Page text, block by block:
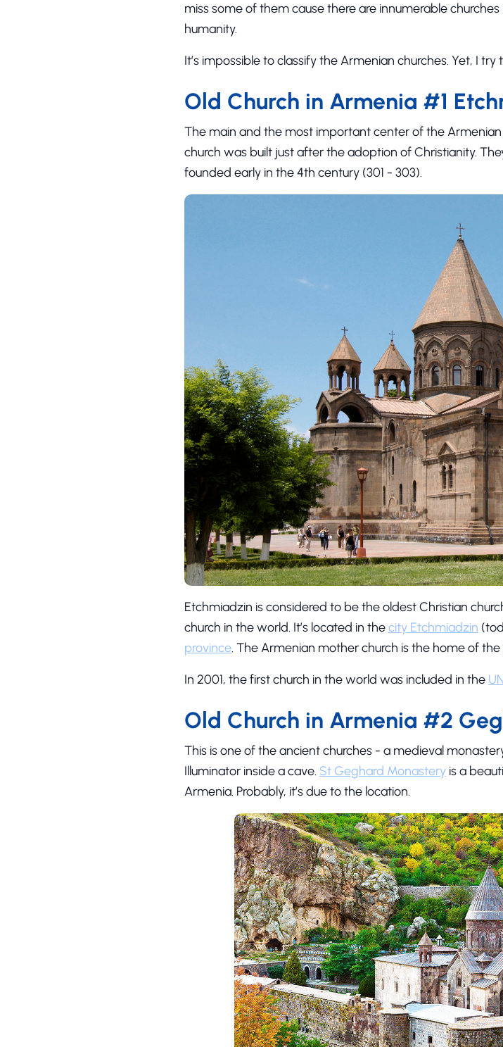
miss some of them cause there are innumerable
humanity.
It’s impossible to classify the Armenian churches. Yet, I
Old Church in Armenia #1
The main and the most important center of the Armenian
church was built just after the adoption of Christianity.
founded early in the 4th century (301 - 303).
Etchmiadzin is considered to be the oldest Christian
church in the world. It’s located in thecity Etchmiadzin
province. The Armenian mother church is the home of
In 2001, the first church in the world was included in the
Old Church in Armenia #2
This is one of the ancient churches - a medieval
Illuminator inside a cave. St Geghard Monastery is a
Armenia. Probably, it’s due to the location.